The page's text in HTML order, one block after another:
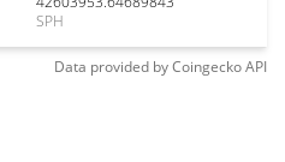
SPH
Data provided byCoingeckoAPI